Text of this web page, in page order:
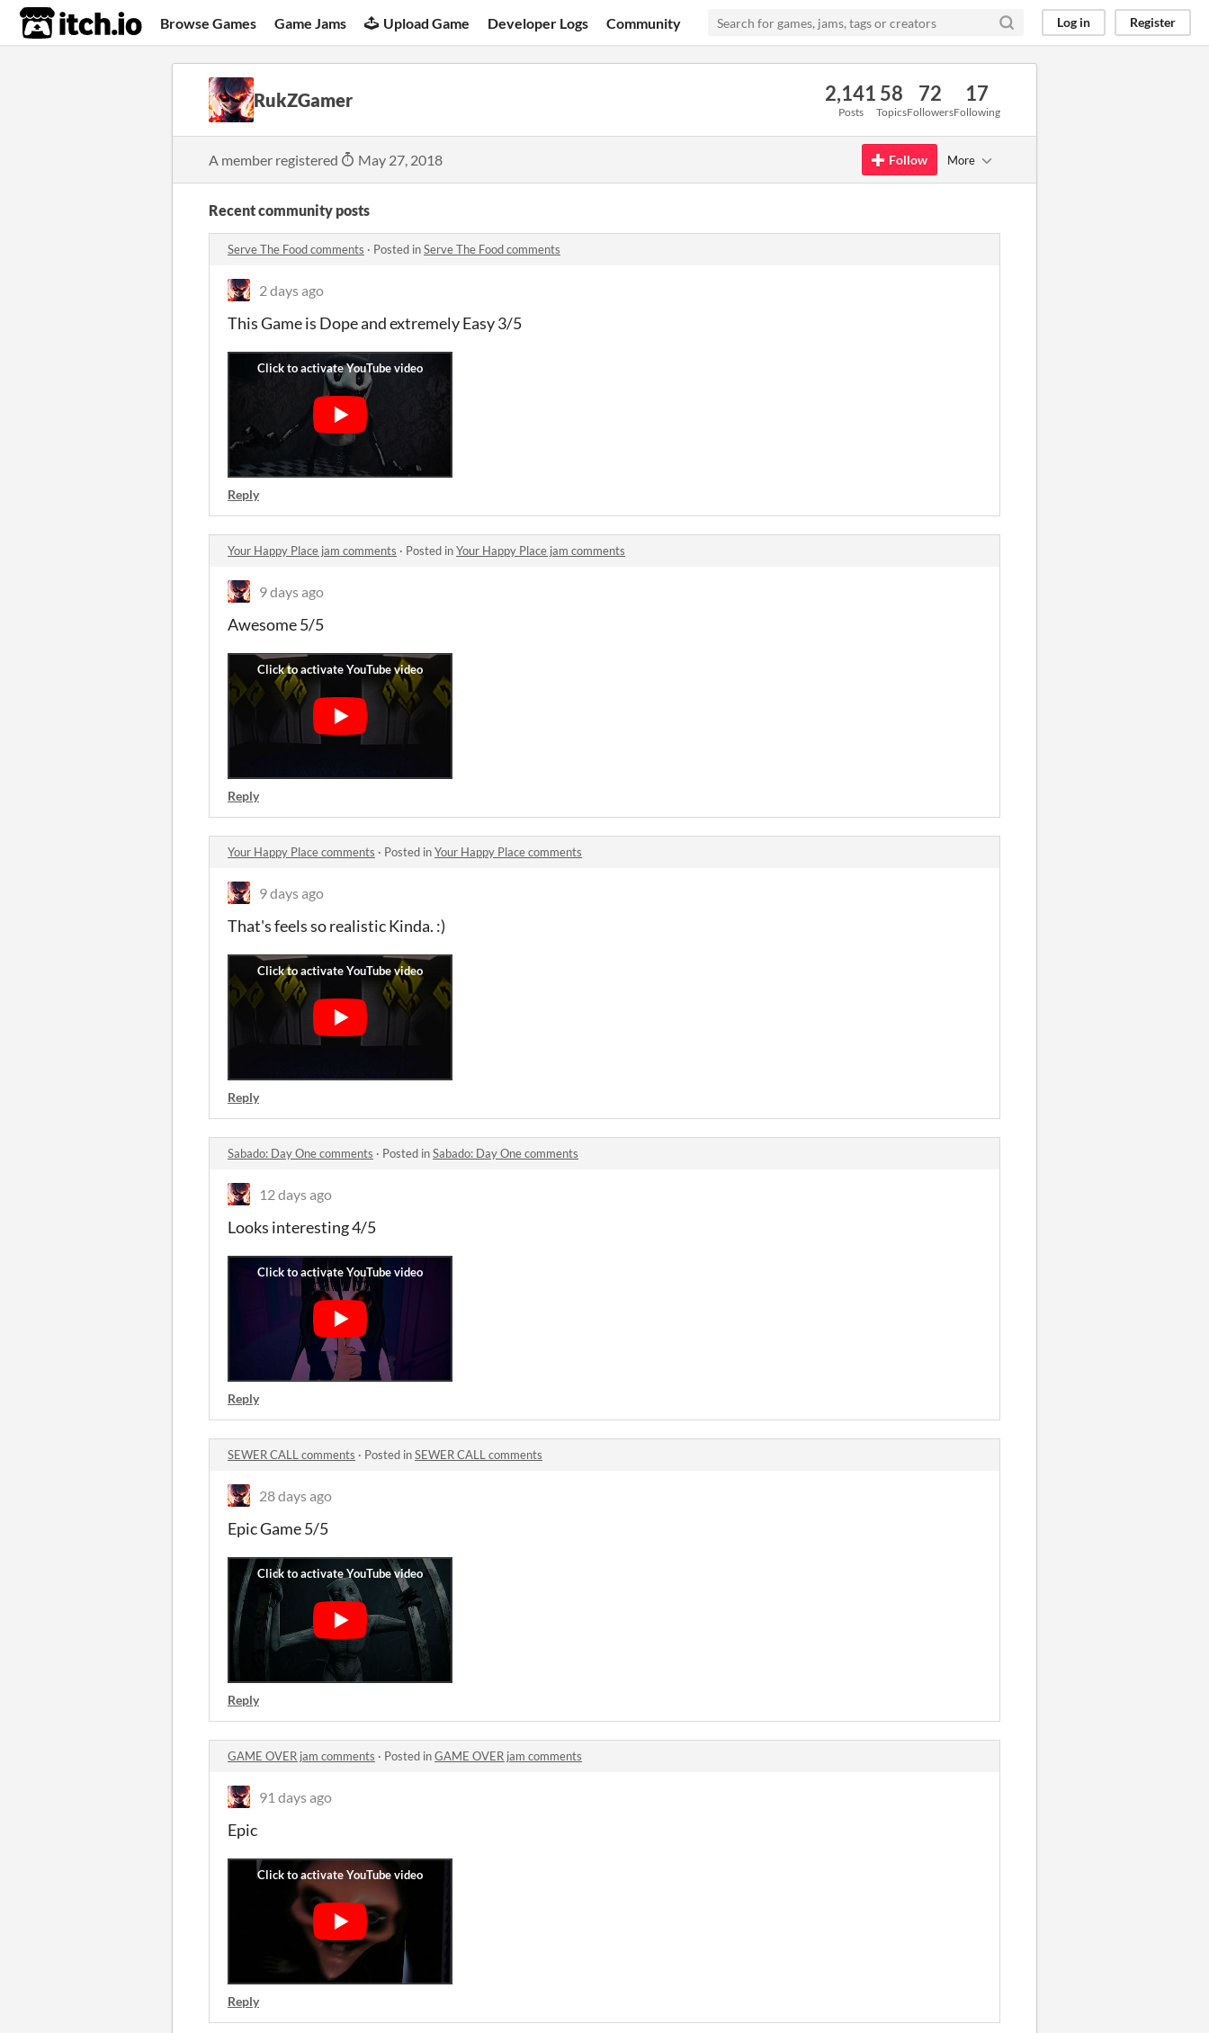
itch.io Browse Games Game Jams Upload Game Developer Logs Community Log in Register
RukZGamer 2,141
Posts
58
Topics
72
Followers
17
Following
A member registered May 27, 2018 Follow More
Recent community posts
Serve The Food comments · Posted inServe The Food comments
2 days ago
This Game is Dope and extremely Easy 3/5
Reply
Your Happy Place jam comments · Posted inYour Happy Place jam comments
9 days ago
Awesome 5/5
Reply
Your Happy Place comments · Posted inYour Happy Place comments
9 days ago
That's feels so realistic Kinda. :)
Reply
Sabado: Day One comments · Posted inSabado: Day One comments
12 days ago
Looks interesting 4/5
Reply
SEWER CALL comments · Posted inSEWER CALL comments
28 days ago
Epic Game 5/5
Reply
GAME OVER jam comments · Posted inGAME OVER jam comments
91 days ago
Epic
Reply